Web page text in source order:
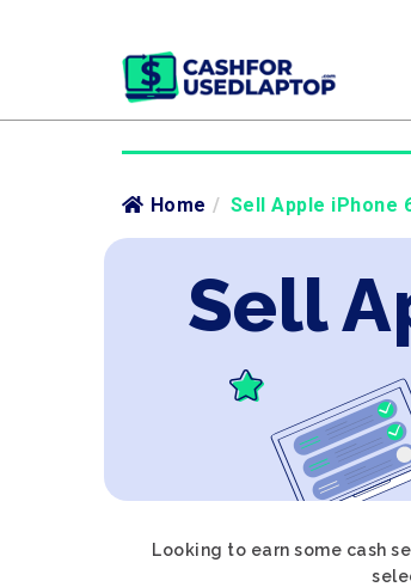
Home / Sell Apple iPhone
Sell
Looking to earn some cash